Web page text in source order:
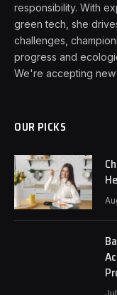
responsibility. With
green tech, she
challenges,
progress and
We're accepting new
OUR PICKS